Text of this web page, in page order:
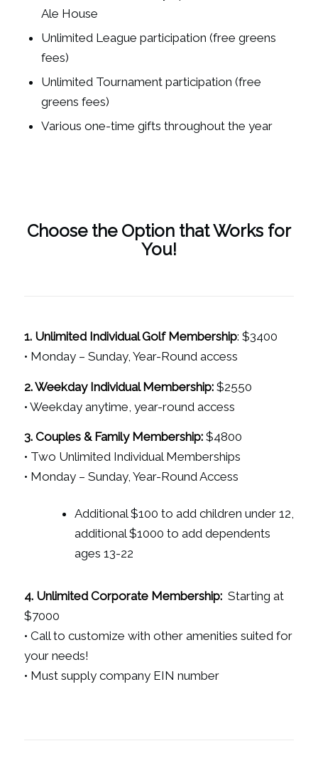
Ale House
Unlimited League participation (free greens
fees)
Unlimited Tournament participation (free
greens fees)
Various one-time gifts throughout the year
Choose the Option that Works for
You!
1. Unlimited Individual Golf Membership: $3400
• Monday – Sunday, Year-Round access
2. Weekday Individual Membership:$2550
• Weekday anytime, year-round access
3. Couples & Family Membership:$4800
• Two Unlimited Individual Memberships
• Monday – Sunday, Year-Round Access
Additional $100 to add children under 12,
additional $1000 to add dependents
ages 13-22
4. Unlimited Corporate Membership:Starting at
$7000
• Call to customize with other amenities suited for
your needs!
• Must supply company EIN number